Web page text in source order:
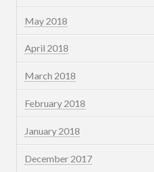
May 2018
April 2018
March 2018
February 2018
January 2018
December 2017